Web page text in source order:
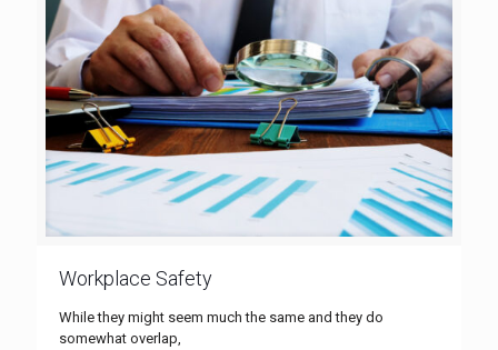
Workplace Safety
While they might seem much the same and they do
somewhat overlap,